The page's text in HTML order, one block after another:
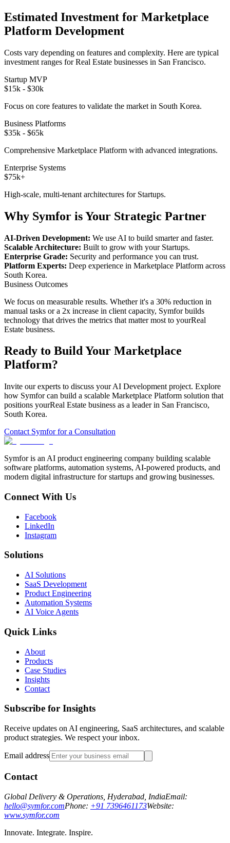
Estimated Investment for Marketplace
Platform Development
Costs vary depending on features and complexity. Here are typical
investment ranges forReal Estate businesses in San Francisco.
Startup MVP
$15k - $30k
Focus on core features to validate the market in South Korea.
Business Platforms
$35k - $65k
Comprehensive Marketplace Platform with advanced integrations.
Enterprise Systems
$75k+
High-scale, multi-tenant architectures for Startups.
Why Symfor is Your Strategic Partner
AI-Driven Development: We use AI to build smarter and faster.
Scalable Architecture: Built to grow with your Startups.
Enterprise Grade: Security and performance you can trust.
Platform Experts: Deep experience in Marketplace Platform across
South Korea.
Business Outcomes
We focus on measurable results. Whether it's a 30% reduction in
manual tasks or a 2x increase in client capacity, Symfor builds
technology that drives the metrics that matter most to yourReal
Estate business.
Ready to Build Your Marketplace
Platform?
Invite our experts to discuss yourAI Development project. Explore
how Symfor can build a scalable Marketplace Platform solution that
positions yourReal Estate business as a leader in San Francisco,
South Korea.
Contact Symfor for a Consultation
Symfor is an AI product engineering company building scalable
software platforms, automation systems, AI-powered products, and
modern digital infrastructure for startups and growing businesses.
Connect With Us
Facebook
LinkedIn
Instagram
Solutions
AI Solutions
SaaS Development
Product Engineering
Automation Systems
AI Voice Agents
Quick Links
About
Products
Case Studies
Insights
Contact
Subscribe for Insights
Receive updates on AI engineering, SaaS architectures, and scalable
product strategies. We respect your inbox.
Email address
Contact
Global Delivery & Operations, Hyderabad, IndiaEmail:
hello@symfor.comPhone: +91 7396461173Website:
www.symfor.com
Innovate. Integrate. Inspire.